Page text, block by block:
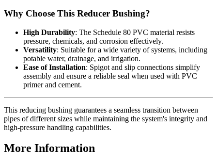
Why Choose This Reducer Bushing?
High Durability: The Schedule 80 PVC material resists
pressure, chemicals, and corrosion effectively.
Versatility: Suitable for a wide variety of systems, including
potable water, drainage, and irrigation.
Ease of Installation: Spigot and slip connections simplify
assembly and ensure a reliable seal when used with PVC
primer and cement.
This reducing bushing guarantees a seamless transition between
pipes of different sizes while maintaining the system's integrity and
high-pressure handling capabilities.
More Information